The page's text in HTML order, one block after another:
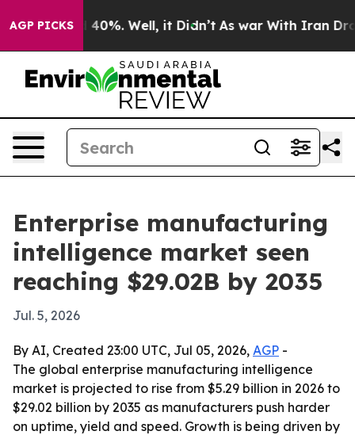
AGP PICKS40%. Well, it Didn’t As war With Iran Drove
Enterprise manufacturing
intelligence market seen
reaching $29.02B by 2035
Jul. 5, 2026
By AI, Created 23:00 UTC, Jul 05, 2026, AGP -
The global enterprise manufacturing intelligence
market is projected to rise from $5.29 billion in 2026 to
$29.02 billion by 2035 as manufacturers push harder
on uptime, yield and speed. Growth is being driven by